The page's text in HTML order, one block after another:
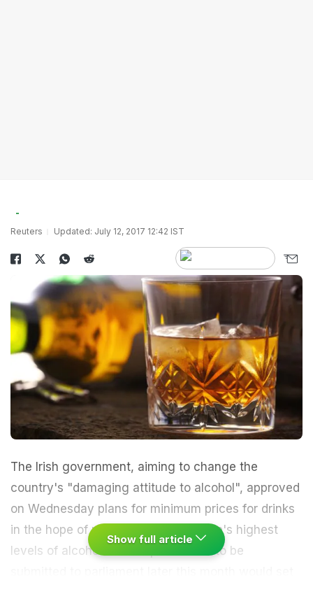
Reuters Updated: July 12, 2017 12:42 IST
The Irish government, aiming to change the
country's "damaging attitude to alcohol", approved
on Wednesday plans for minimum prices for drinks
in the hope of reducing one of Europe's highest
levels of alcohol consumption. A bill to be
Show full article